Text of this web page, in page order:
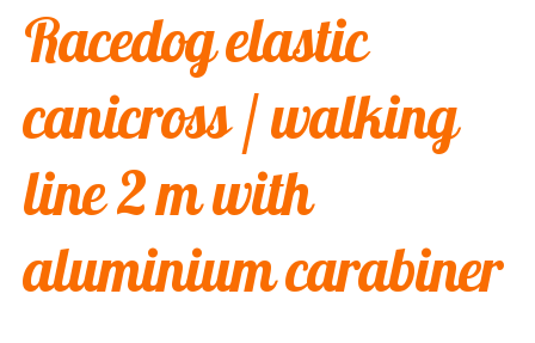
Racedog elastic
canicross / walking
line 2 m with
aluminium carabiner